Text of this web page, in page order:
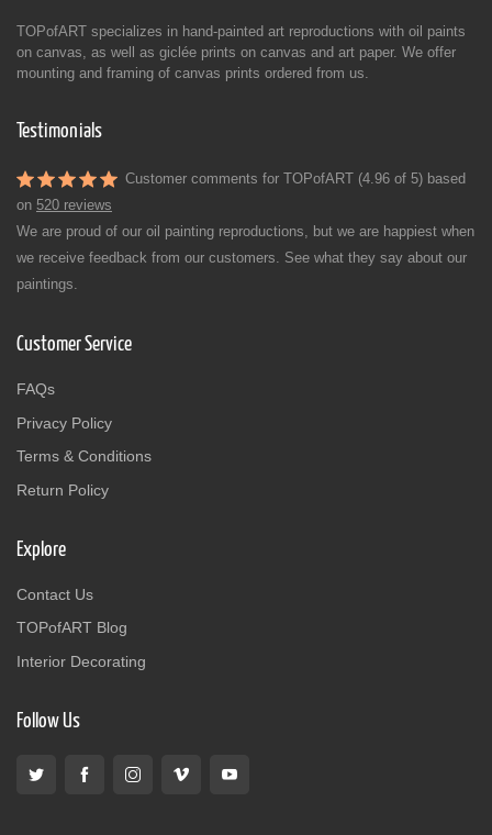
TOPofART specializes in hand-painted art reproductions with oil paints
on canvas, as well as giclée prints on canvas and art paper. We offer
mounting and framing of canvas prints ordered from us.
Testimonials
Customer comments for TOPofART (4.96 of 5) based
on 520 reviews
We are proud of our oil painting reproductions, but we are happiest when
we receive feedback from our customers. See what they say about our
paintings.
Customer Service
FAQs
Privacy Policy
Terms & Conditions
Return Policy
Explore
Contact Us
TOPofART Blog
Interior Decorating
Follow Us